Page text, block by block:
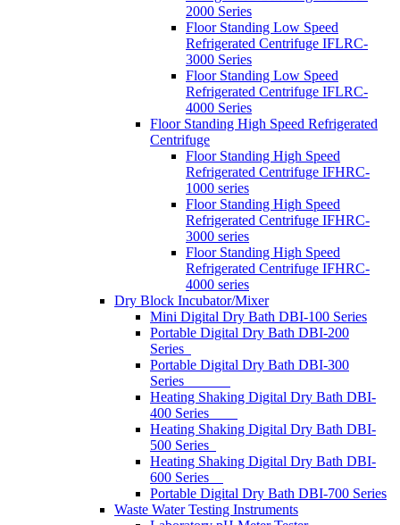
2000 Series
Floor Standing Low Speed
Refrigerated Centrifuge IFLRC-
3000 Series
Floor Standing Low Speed
Refrigerated Centrifuge IFLRC-
4000 Series
Floor Standing High Speed Refrigerated
Centrifuge
Floor Standing High Speed
Refrigerated Centrifuge IFHRC-
1000 series
Floor Standing High Speed
Refrigerated Centrifuge IFHRC-
3000 series
Floor Standing High Speed
Refrigerated Centrifuge IFHRC-
4000 series
Dry Block Incubator/Mixer
Mini Digital Dry Bath DBI-100 Series
Portable Digital Dry Bath DBI-200
Series
Portable Digital Dry Bath DBI-300
Series
Heating Shaking Digital Dry Bath DBI-
400 Series
Heating Shaking Digital Dry Bath DBI-
500 Series
Heating Shaking Digital Dry Bath DBI-
600 Series
Portable Digital Dry Bath DBI-700 Series
Waste Water Testing Instruments